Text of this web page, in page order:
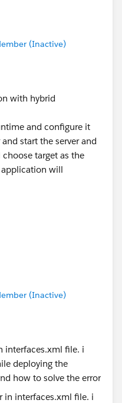
(Inactive)
with hybrid
and configure it
start the server and
target as the
application will
(Inactive)
interfaces.xml file. i
deploying the
how to solve the error